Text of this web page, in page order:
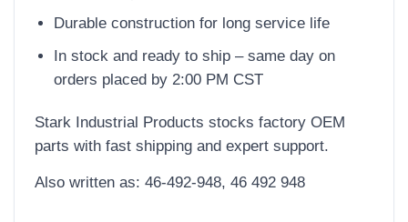
Durable construction for long service life
In stock and ready to ship – same day on
orders placed by 2:00 PM CST
Stark Industrial Products stocks factory OEM
parts with fast shipping and expert support.
Also written as: 46-492-948, 46 492 948